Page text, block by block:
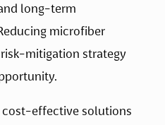
long-term
microfiber
mitigation strategy
effective solutions